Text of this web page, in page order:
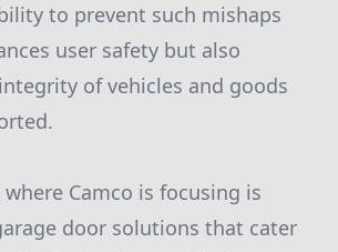
to prevent such mishaps
user safety but also
of vehicles and goods
Camco is focusing is
door solutions that cater